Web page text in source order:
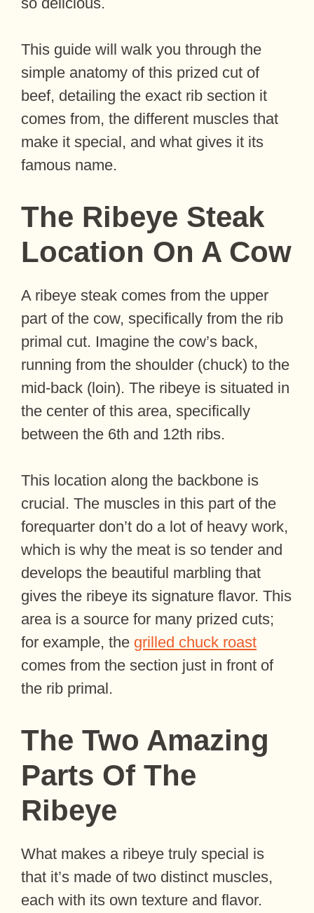
This guide will walk you through the
simple anatomy of this prized cut of
beef, detailing the exact rib section it
comes from, the different muscles that
make it special, and what gives it its
famous name.
The Ribeye Steak
Location On A Cow
A ribeye steak comes from the upper
part of the cow, specifically from the rib
primal cut. Imagine the cow’s back,
running from the shoulder (chuck) to the
mid-back (loin). The ribeye is situated in
the center of this area, specifically
between the 6th and 12th ribs.
This location along the backbone is
crucial. The muscles in this part of the
forequarter don’t do a lot of heavy work,
which is why the meat is so tender and
develops the beautiful marbling that
gives the ribeye its signature flavor. This
area is a source for many prized cuts;
for example, the grilled chuck roast
comes from the section just in front of
the rib primal.
The Two Amazing
Parts Of The
Ribeye
What makes a ribeye truly special is
that it’s made of two distinct muscles,
each with its own texture and flavor.